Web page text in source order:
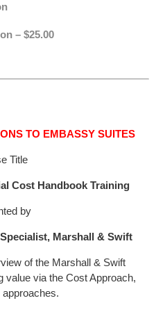
– $25.00
TO EMBASSY SUITES
Title
Cost Handbook Training
by
Marshall & Swift
of the Marshall & Swift
value via the Cost Approach,